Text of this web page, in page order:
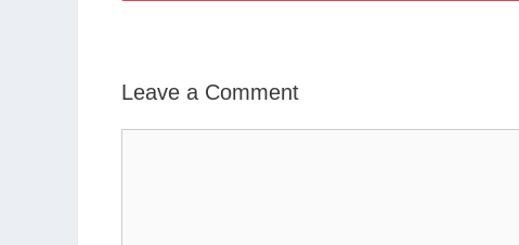
Leave a Comment